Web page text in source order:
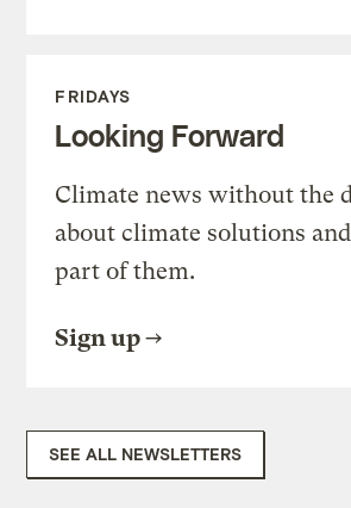
FRIDAYS
Looking Forward
Climate news without the
about climate solutions
part of them.
Sign up
SEE ALL NEWSLETTERS